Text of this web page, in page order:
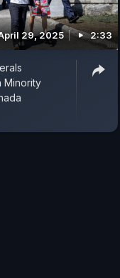
29, 2025 2:33
Minority